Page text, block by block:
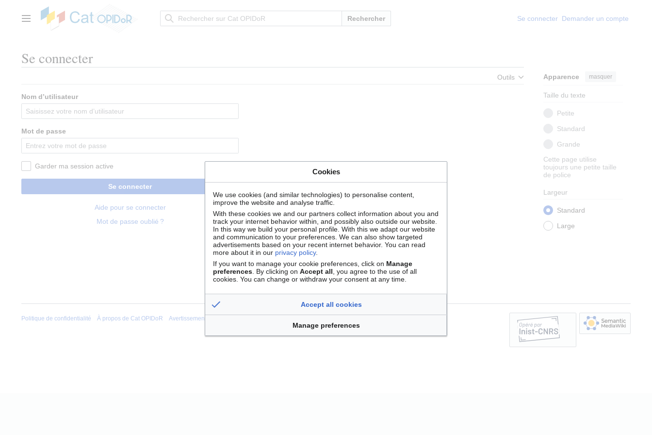
contenuMenu principal Rechercher Se connecter Demander un compte
Se connecter
Outils Apparence masquer
Taille du texte
Petite
Standard
Grande
Cette page utilise
toujours une petite taille
de police
Largeur
Standard
Large
Nom d’utilisateur
Mot de passe
Garder ma session active
Se connecter
Aide pour se connecter
Mot de passe oublié ?
Politique de confidentialité À propos de Cat OPIDoR Avertissements
Cookies
We use cookies (and similar technologies) to personalise content,
improve the website and analyse traffic.
With these cookies we and our partners collect information about you and
track your internet behavior within, and possibly also outside our website.
In this way we build your personal profile. With this we adapt our website
and communication to your preferences. We can also show targeted
advertisements based on your recent internet behavior. You can read
more about it in our privacy policy.
If you want to manage your cookie preferences, click on Manage
preferences . By clicking on Accept all , you agree to the use of all
cookies. You can change or withdraw your consent at any time.
Accept all cookies
Manage preferences